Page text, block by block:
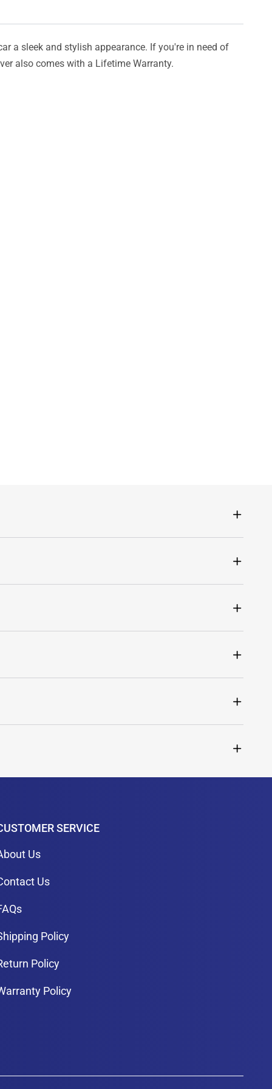
a sleek and stylish appearance. If you're in need of
also comes with a Lifetime Warranty.
SERVICE
Us
Us
Policy
Policy
Policy